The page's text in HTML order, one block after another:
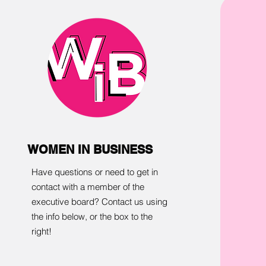
WOMEN IN BUSINESS
Have questions or need to get in
contact with a member of the
executive board? Contact us using
the info below, or the box to the
right!